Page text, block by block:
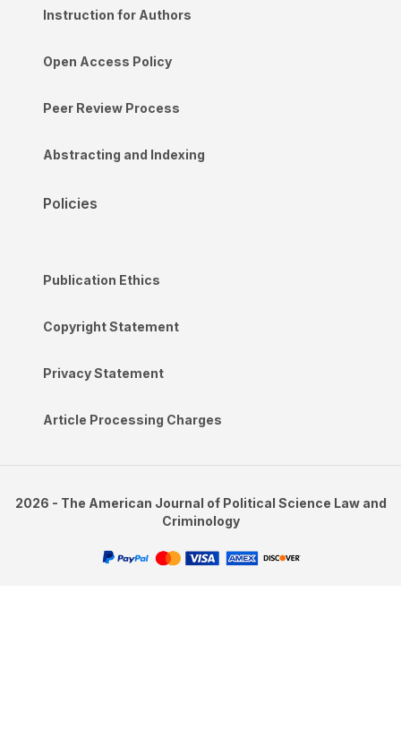
Instruction for Authors
Open Access Policy
Peer Review Process
Abstracting and Indexing
Policies
Publication Ethics
Copyright Statement
Privacy Statement
Article Processing Charges
2026 - The American Journal of Political Science Law and
Criminology